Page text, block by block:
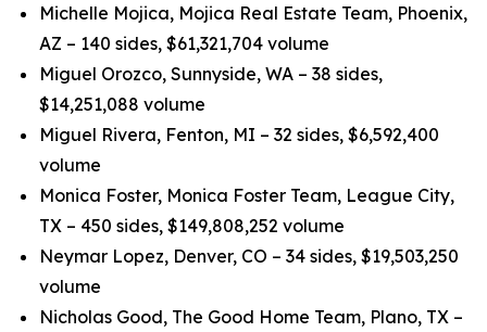
Michelle Mojica, Mojica Real Estate Team, Phoenix,
AZ – 140 sides, $61,321,704 volume
Miguel Orozco, Sunnyside, WA – 38 sides,
$14,251,088 volume
Miguel Rivera, Fenton, MI – 32 sides, $6,592,400
volume
Monica Foster, Monica Foster Team, League City,
TX – 450 sides, $149,808,252 volume
Neymar Lopez, Denver, CO – 34 sides, $19,503,250
volume
Nicholas Good, The Good Home Team, Plano, TX –